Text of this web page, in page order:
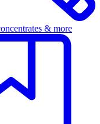
& more